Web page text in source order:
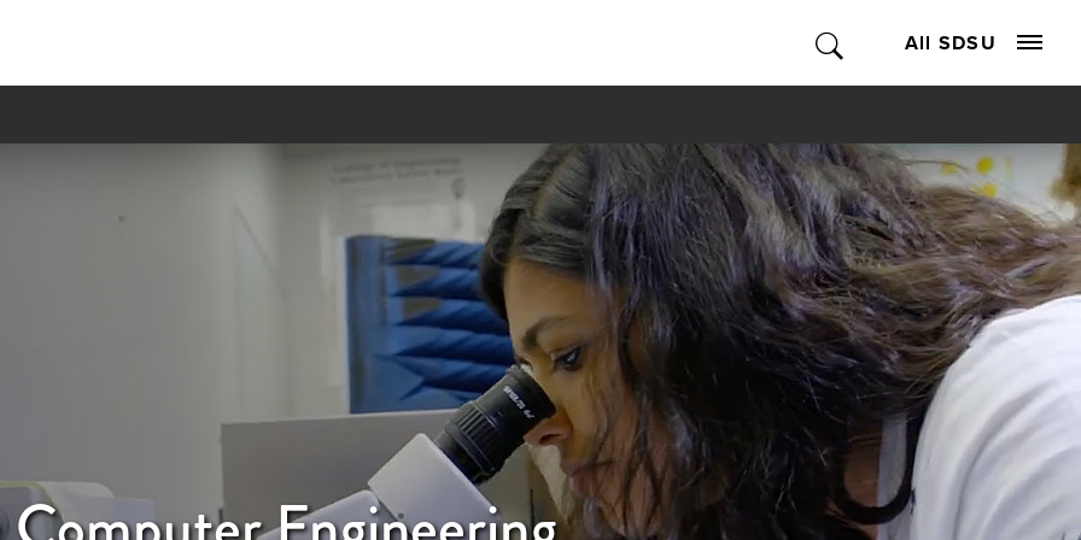
All SDSU